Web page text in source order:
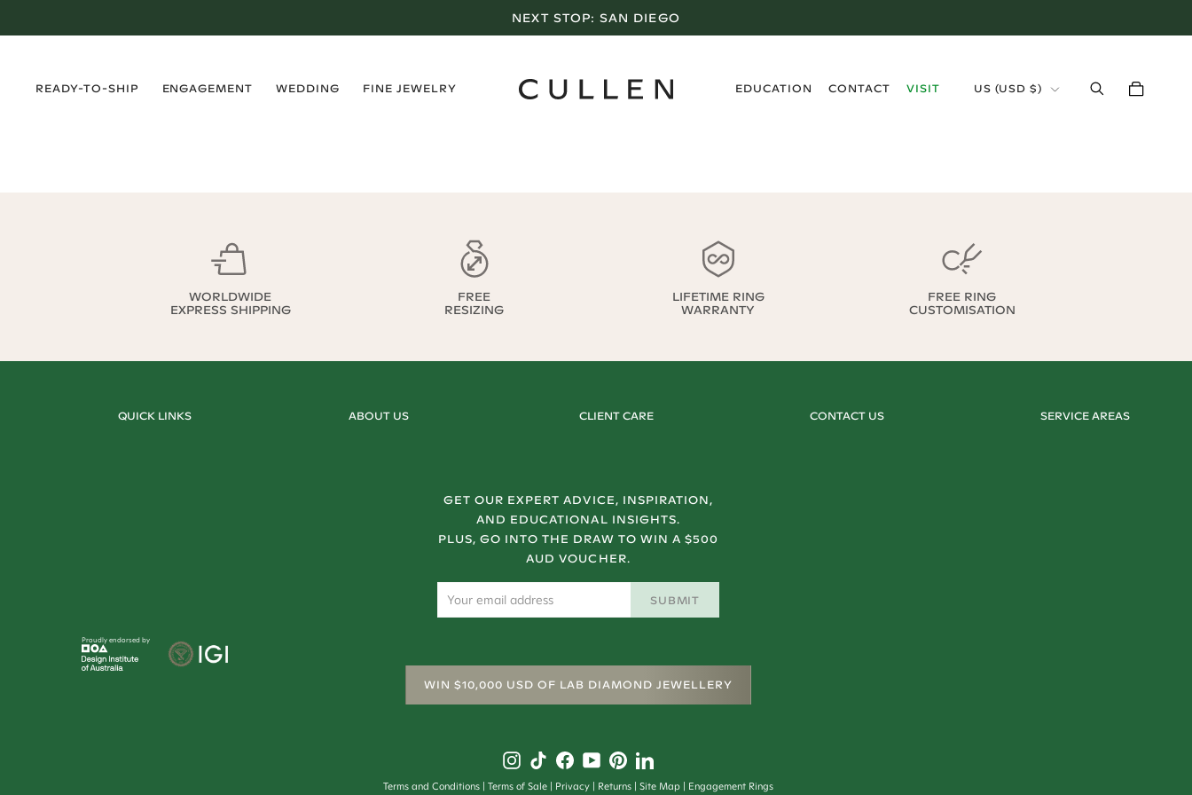
NEXT STOP:SAN DIEGO
READY-TO-SHIP
ENGAGEMENT
WEDDING
FINE JEWELRY
EDUCATION
CONTACT
VISIT
US (USD $)
WORLDWIDE
EXPRESS SHIPPING
FREE
RESIZING
LIFETIME RING
WARRANTY
FREE RING
CUSTOMISATION
QUICK LINKS ABOUT US CLIENT CARE CONTACT US SERVICE AREAS
Proudly endorsed by
GET OUR EXPERT ADVICE, INSPIRATION,
AND EDUCATIONAL INSIGHTS.
PLUS, GO INTO THE DRAW TO WIN A $500
AUD VOUCHER.
SUBMIT
WIN $10,000 USD OF LAB DIAMOND JEWELLERY
Terms and Conditions Terms of Sale Privacy Returns Site Map Engagement Rings